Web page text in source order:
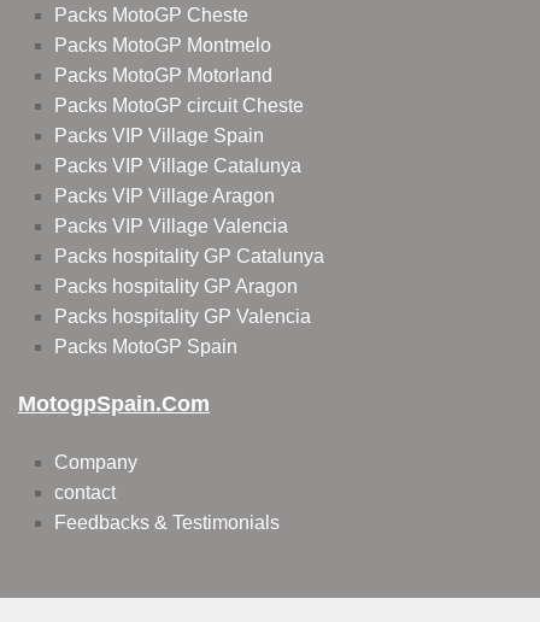
Packs MotoGP Cheste
Packs MotoGP Montmelo
Packs MotoGP Motorland
Packs MotoGP circuit Cheste
Packs VIP Village Spain
Packs VIP Village Catalunya
Packs VIP Village Aragon
Packs VIP Village Valencia
Packs hospitality GP Catalunya
Packs hospitality GP Aragon
Packs hospitality GP Valencia
Packs MotoGP Spain
MotogpSpain.com
Company
contact
Feedbacks & Testimonials